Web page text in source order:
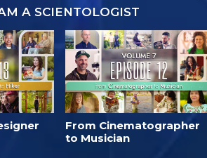
A SCIENTOLOGIST
From Cinematographer
to Musician